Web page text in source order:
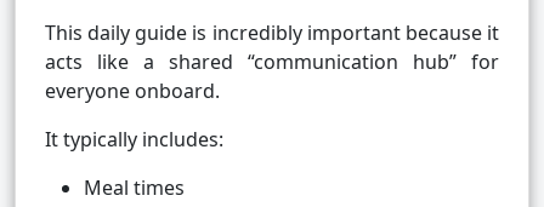
This daily guide is incredibly important because it
acts like a shared “communication hub” for
everyone onboard.
It typically includes:
Meal times